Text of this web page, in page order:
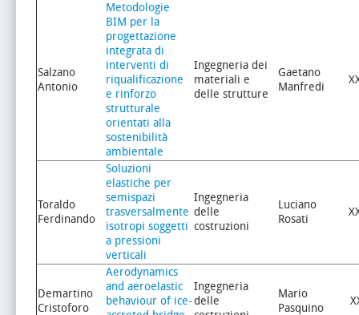
Salzano
Antonio
Metodologie
BIM per la
progettazione
integrata di
interventi di
riqualificazione
e rinforzo
strutturale
orientati alla
sostenibilità
ambientale
Ingegneria dei
materiali e
delle strutture
Gaetano
Manfredi
Toraldo
Ferdinando
Soluzioni
elastiche per
semispazi
trasversalmente
isotropi soggetti
a pressioni
verticali
Ingegneria
delle
costruzioni
Luciano
Rosati
Demartino
Cristoforo
Aerodynamics
and aeroelastic
behaviour of ice-
Ingegneria
delle
Mario
Pasquino